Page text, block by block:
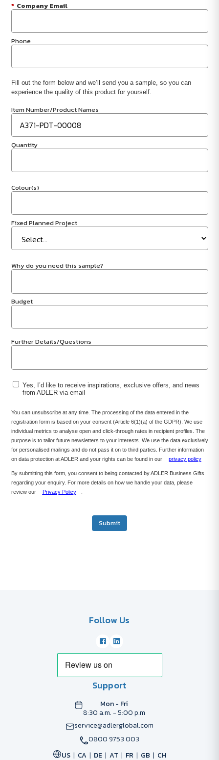
* Company Email
Phone
Fill out the form below and we’ll send you a sample, so you can
experience the quality of this product for yourself.
Item Number/Product Names
Quantity
Colour(s)
Fixed Planned Project
Why do you need this sample?
Budget
Further Details/Questions
Yes, I’d like to receive inspirations, exclusive offers, and news
from ADLER via email
You can unsubscribe at any time. The processing of the data entered in the
registration form is based on your consent (Article 6(1)(a) of the GDPR). We use
individual metrics to analyse open and click-through rates in recipient profiles. The
purpose is to tailor future newsletters to your interests. We use the data exclusively
for personalised mailings and do not pass it on to third parties. Further information
on data protection at ADLER and your rights can be found in our
privacy policy
By submitting this form, you consent to being contacted by ADLER Business Gifts
regarding your enquiry. For more details on how we handle your data, please
review our
Privacy Policy
Submit
Follow Us
Support
Mon - Fri
8:30 a.m. - 5:00 p.m
service@adlerglobal.com
0800 9753 003
US
CA DE AT FR GB CH